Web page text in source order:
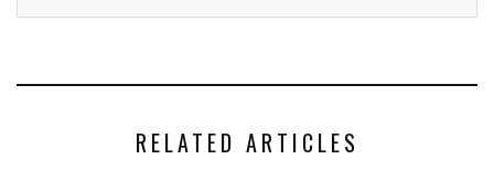
RELATED ARTICLES